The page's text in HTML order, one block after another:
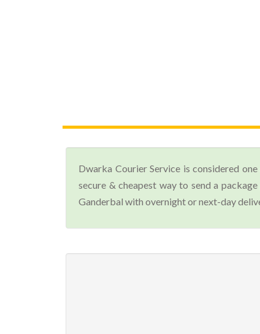
Dwarka Courier Service is considered
secure & cheapest way to send a
Ganderbal with overnight or next-day